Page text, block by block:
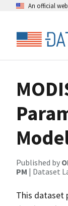
An official
Published by
PM | Dataset
This dataset